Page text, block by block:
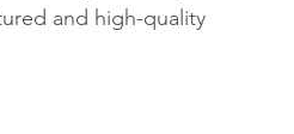
and high-quality